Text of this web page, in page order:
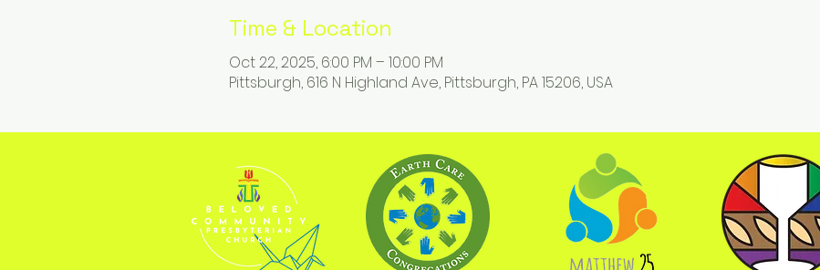
Time & Location
Oct 22, 2025, 6:00 PM – 10:00 PM
Pittsburgh, 616 N Highland Ave, Pittsburgh, PA 15206, USA